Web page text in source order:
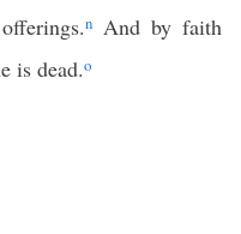
nAnd by faith
is dead.o